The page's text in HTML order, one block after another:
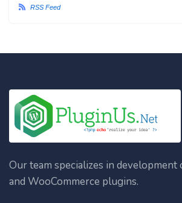
RSS Feed
Our team specializes in
and WooCommerce plugins.